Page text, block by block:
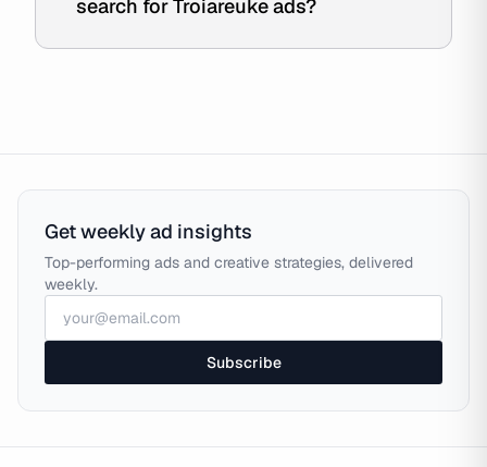
search for Troiareuke ads?
Get weekly ad insights
Top-performing ads and creative strategies, delivered
weekly.
Subscribe